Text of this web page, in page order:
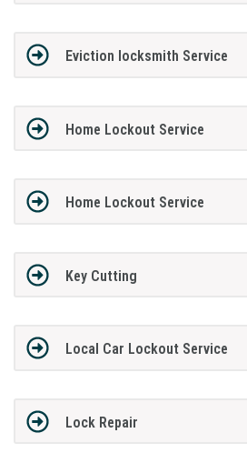
Eviction locksmith Service
Home Lockout Service
Home Lockout Service
Key Cutting
Local Car Lockout Service
Lock Repair